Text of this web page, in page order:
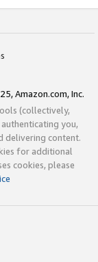
Amazon.com, Inc.
(collectively,
you,
delivering content.
for additional
cookies, please